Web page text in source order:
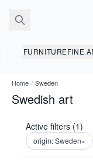
FURNITUREFINE
Home / Sweden
Swedish art
Active filters (1)
origin: Sweden×